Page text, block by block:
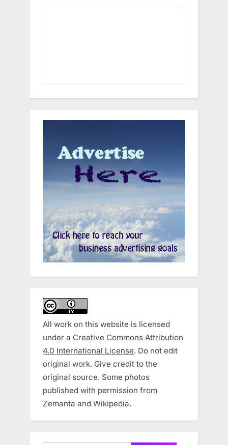
All work on this website is licensed
under a Creative Commons Attribution
4.0 International License. Do not edit
original work. Give credit to the
original source. Some photos
published with permission from
Zemanta and Wikipedia.